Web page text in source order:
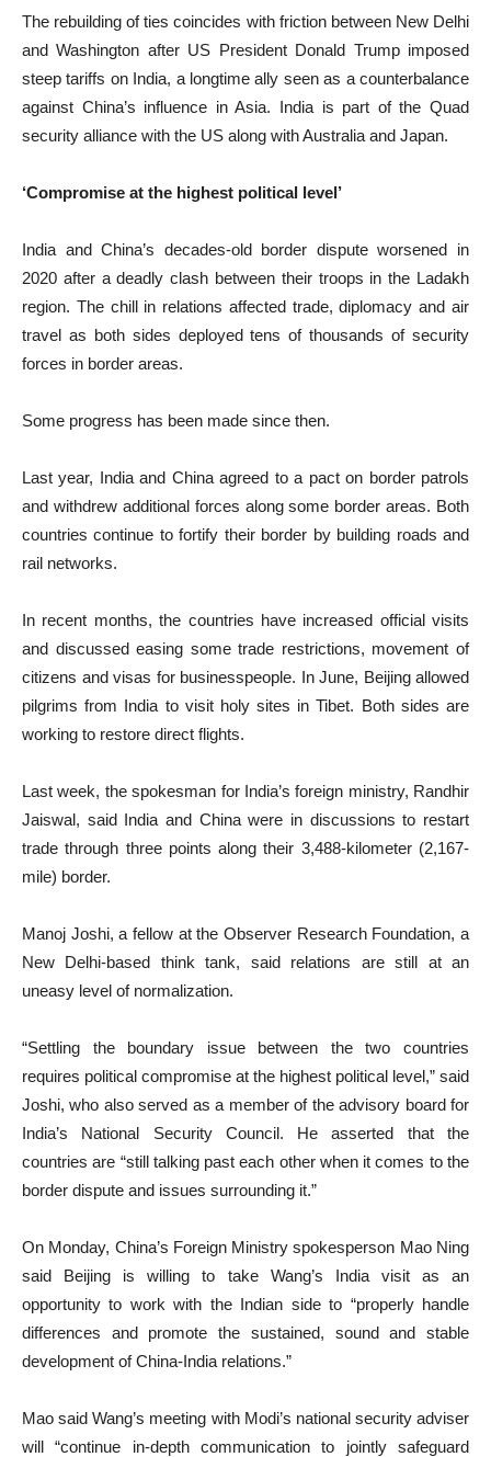
The rebuilding of ties coincides with friction between New Delhi
and Washington after US President Donald Trump imposed
steep tariffs on India, a longtime ally seen as a counterbalance
against China’s influence in Asia. India is part of the Quad
security alliance with the US along with Australia and Japan.
‘Compromise at the highest political level’
India and China’s decades-old border dispute worsened in
2020 after a deadly clash between their troops in the Ladakh
region. The chill in relations affected trade, diplomacy and air
travel as both sides deployed tens of thousands of security
forces in border areas.
Some progress has been made since then.
Last year, India and China agreed to a pact on border patrols
and withdrew additional forces along some border areas. Both
countries continue to fortify their border by building roads and
rail networks.
In recent months, the countries have increased official visits
and discussed easing some trade restrictions, movement of
citizens and visas for businesspeople. In June, Beijing allowed
pilgrims from India to visit holy sites in Tibet. Both sides are
working to restore direct flights.
Last week, the spokesman for India’s foreign ministry, Randhir
Jaiswal, said India and China were in discussions to restart
trade through three points along their 3,488-kilometer (2,167-
mile) border.
Manoj Joshi, a fellow at the Observer Research Foundation, a
New Delhi-based think tank, said relations are still at an
uneasy level of normalization.
“Settling the boundary issue between the two countries
requires political compromise at the highest political level,” said
Joshi, who also served as a member of the advisory board for
India’s National Security Council. He asserted that the
countries are “still talking past each other when it comes to the
border dispute and issues surrounding it.”
On Monday, China’s Foreign Ministry spokesperson Mao Ning
said Beijing is willing to take Wang’s India visit as an
opportunity to work with the Indian side to “properly handle
differences and promote the sustained, sound and stable
development of China-India relations.”
Mao said Wang’s meeting with Modi’s national security adviser
will “continue in-depth communication to jointly safeguard